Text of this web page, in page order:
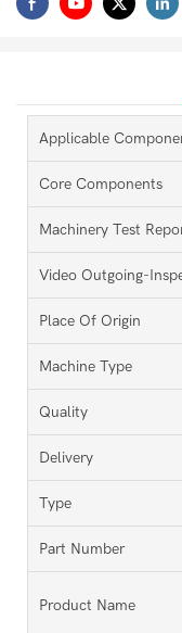
Applicable
Core Components
Machinery Test
Video Outgoing-
Place Of Origin
Machine Type
Quality
Delivery
Type
Part Number
Product Name